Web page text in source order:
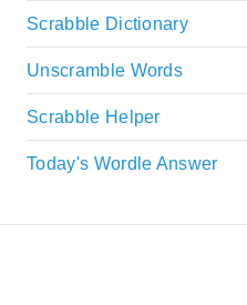
Scrabble Dictionary
Unscramble Words
Scrabble Helper
Today's Wordle Answer